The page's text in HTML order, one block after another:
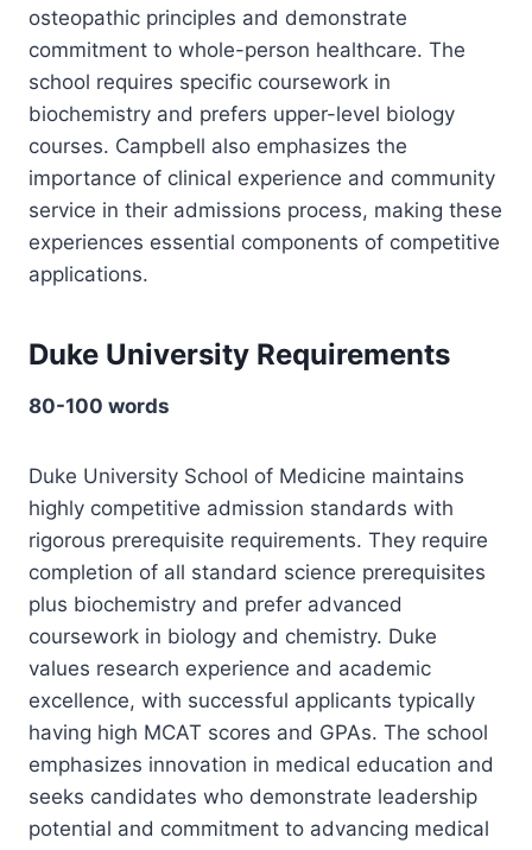
osteopathic principles and demonstrate
commitment to whole-person healthcare. The
school requires specific coursework in
biochemistry and prefers upper-level biology
courses. Campbell also emphasizes the
importance of clinical experience and community
service in their admissions process, making these
experiences essential components of competitive
applications.
Duke University Requirements
80-100 words
Duke University School of Medicine maintains
highly competitive admission standards with
rigorous prerequisite requirements. They require
completion of all standard science prerequisites
plus biochemistry and prefer advanced
coursework in biology and chemistry. Duke
values research experience and academic
excellence, with successful applicants typically
having high MCAT scores and GPAs. The school
emphasizes innovation in medical education and
seeks candidates who demonstrate leadership
potential and commitment to advancing medical